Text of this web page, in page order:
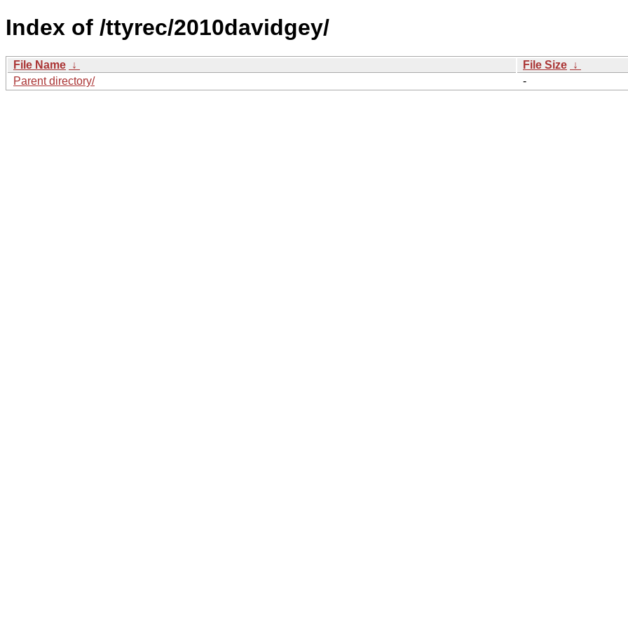
Index of /ttyrec/2010davidgey/
File Name ↓ File Size ↓
Parent directory/
-